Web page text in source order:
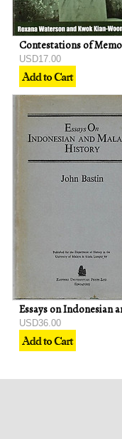
USD17.00
USD36.00